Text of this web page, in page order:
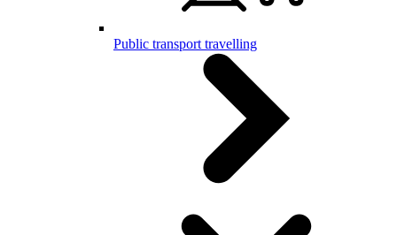
Public transport travelling